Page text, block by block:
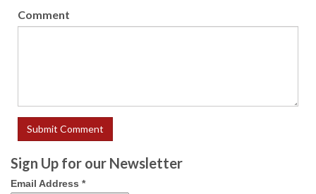
Comment
Sign Up for our Newsletter
Email Address *